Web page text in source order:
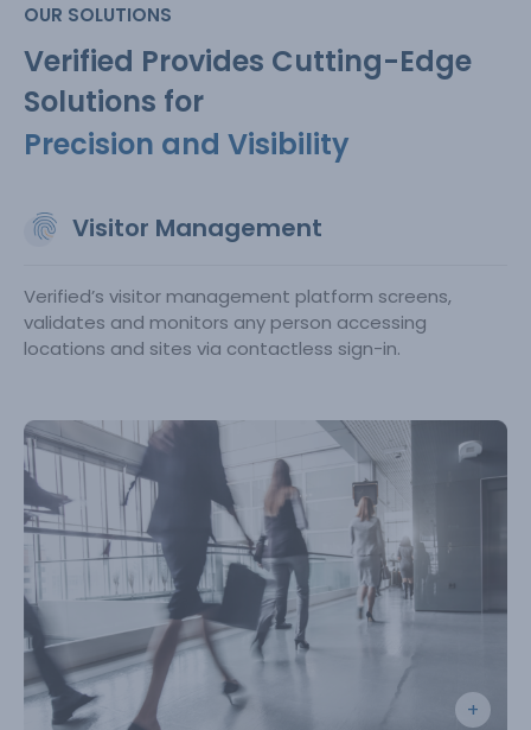
OUR SOLUTIONS
Verified Provides Cutting-Edge
Solutions for
Precision and Visibility
Visitor Management
Verified’s visitor management platform screens,
validates and monitors any person accessing
locations and sites via contactless sign-in.